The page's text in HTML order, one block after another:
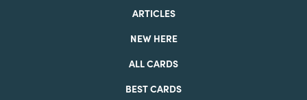
ARTICLES
NEW HERE
ALL CARDS
BEST CARDS